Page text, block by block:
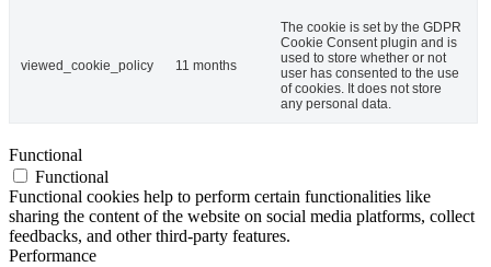
viewed_cookie_policy 11 months
The cookie is set by the GDPR
Cookie Consent plugin and is
used to store whether or not
user has consented to the use
of cookies. It does not store
any personal data.
Functional
Functional
Functional cookies help to perform certain functionalities like
sharing the content of the website on social media platforms, collect
feedbacks, and other third-party features.
Performance